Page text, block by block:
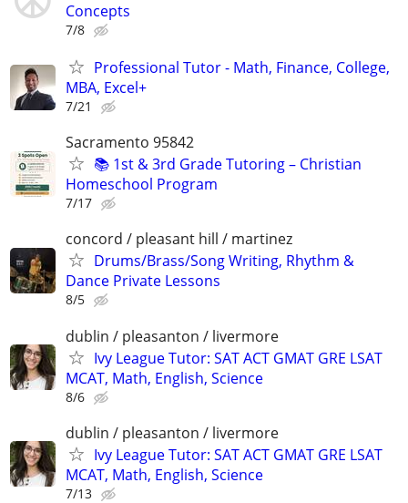
Concepts
7/8
Professional Tutor - Math, Finance, College,
MBA, Excel+
7/21
Sacramento 95842
📚 1st & 3rd Grade Tutoring – Christian
Homeschool Program
7/17
concord / pleasant hill / martinez
Drums/Brass/Song Writing, Rhythm &
Dance Private Lessons
8/5
dublin / pleasanton / livermore
Ivy League Tutor: SAT ACT GMAT GRE LSAT
MCAT, Math, English, Science
8/6
dublin / pleasanton / livermore
Ivy League Tutor: SAT ACT GMAT GRE LSAT
MCAT, Math, English, Science
7/13